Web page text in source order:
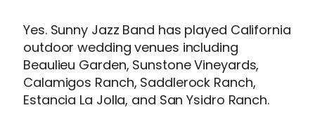
Yes. Sunny Jazz Band has played California
outdoor wedding venues including
Beaulieu Garden, Sunstone Vineyards,
Calamigos Ranch, Saddlerock Ranch,
Estancia La Jolla, and San Ysidro Ranch.